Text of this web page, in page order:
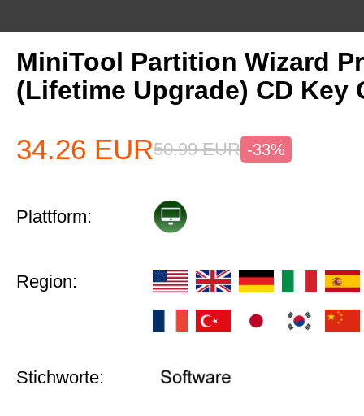
MiniTool Partition Wizard
(Lifetime Upgrade) CD Key
34.26 EUR50.99 EUR -33%
Plattform:
Region:
Stichworte: